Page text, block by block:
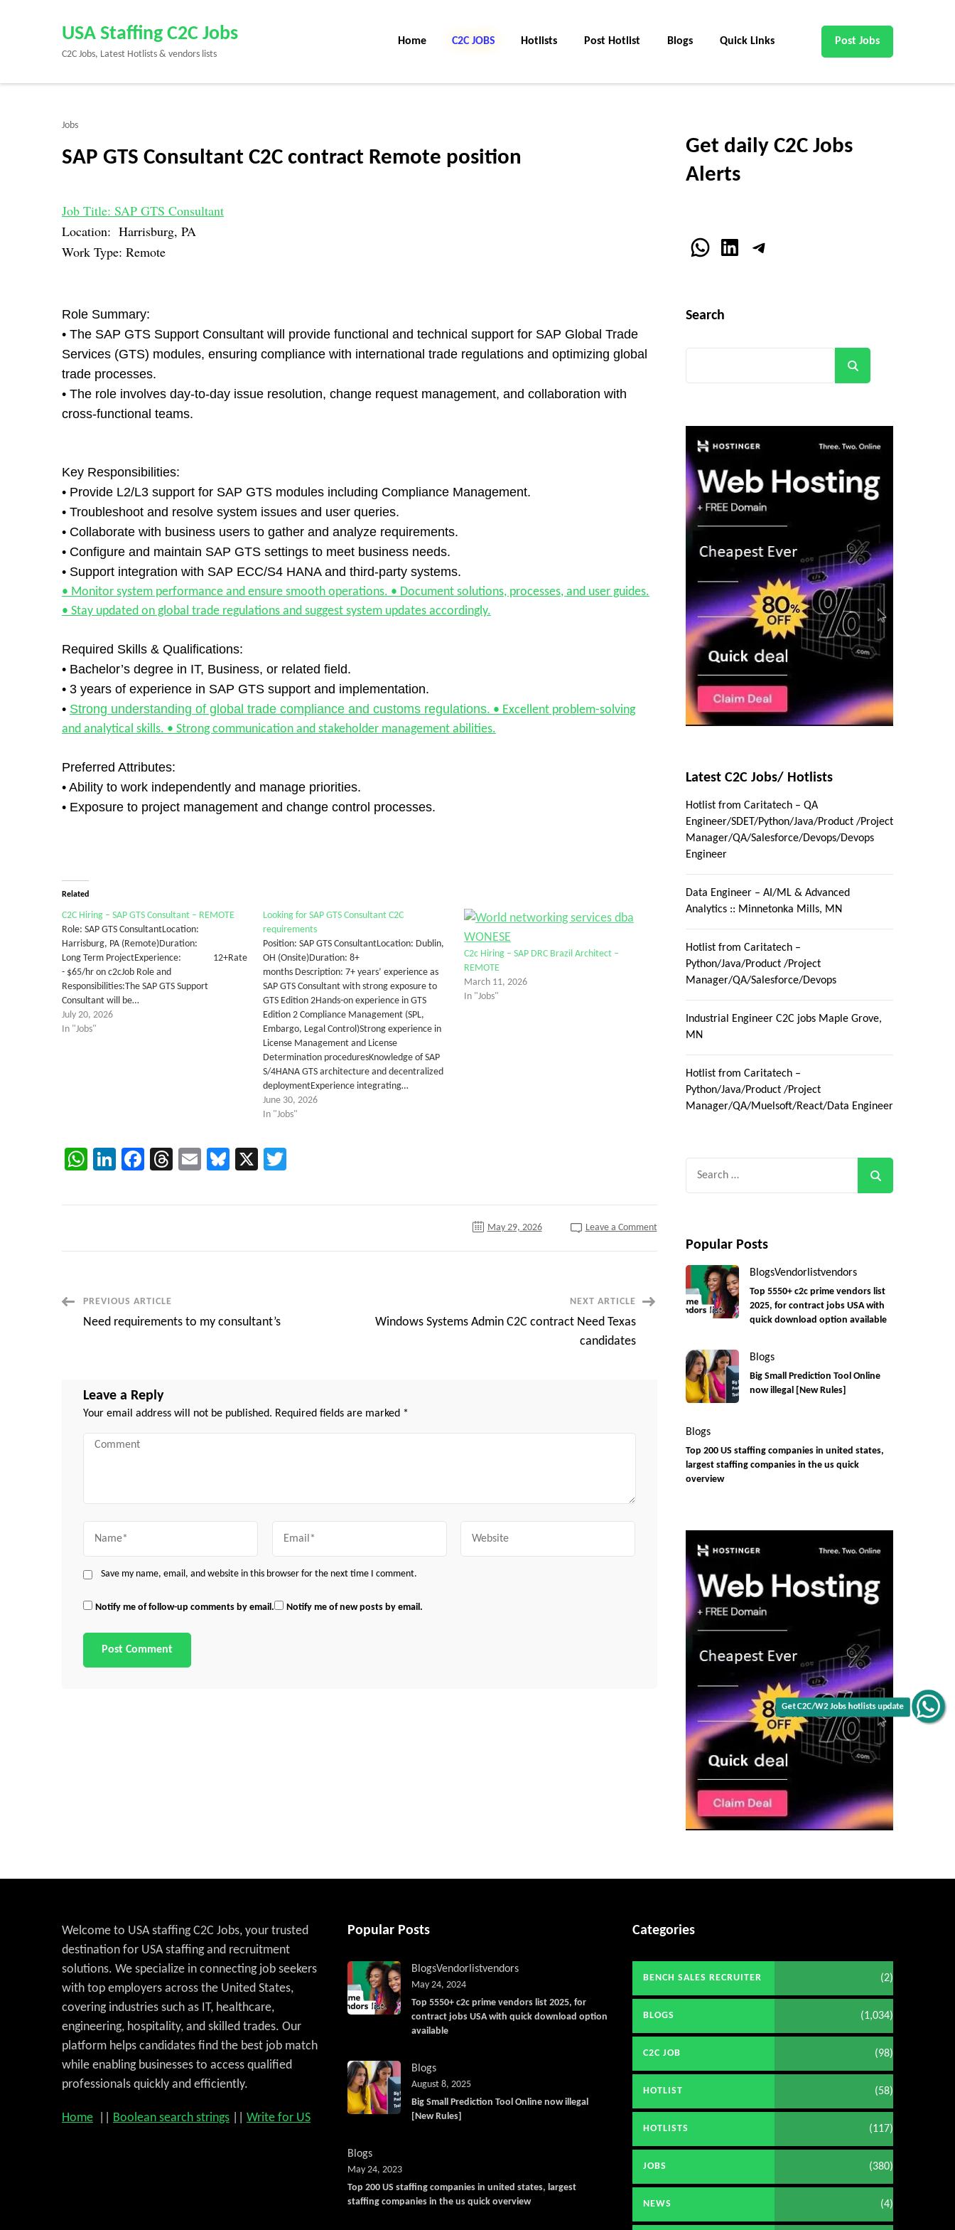
Get C2C/W2 Jobs hotlists update
Enter)
USA Staffing C2C Jobs
C2C Jobs, Latest Hotlists & vendors lists
Home C2C Jobs Hotlists Post Hotlist Blogs Quick Links Post Jobs
Jobs
SAP GTS Consultant C2C contract Remote position
Job Title: SAP GTS Consultant
Location: Harrisburg, PA
Work Type: Remote
Role Summary:
• The SAP GTS Support Consultant will provide functional and technical support for SAP Global Trade
Services (GTS) modules, ensuring compliance with international trade regulations and optimizing global
trade processes.
• The role involves day-to-day issue resolution, change request management, and collaboration with
cross-functional teams.
Key Responsibilities:
• Provide L2/L3 support for SAP GTS modules including Compliance Management.
• Troubleshoot and resolve system issues and user queries.
• Collaborate with business users to gather and analyze requirements.
• Configure and maintain SAP GTS settings to meet business needs.
• Support integration with SAP ECC/S4 HANA and third-party systems.
• Monitor system performance and ensure smooth operations. • Document solutions, processes, and user guides.
• Stay updated on global trade regulations and suggest system updates accordingly.
Required Skills & Qualifications:
• Bachelor’s degree in IT, Business, or related field.
• 3 years of experience in SAP GTS support and implementation.
• Strong understanding of global trade compliance and customs regulations. • Excellent problem-solving
and analytical skills. • Strong communication and stakeholder management abilities.
Preferred Attributes:
• Ability to work independently and manage priorities.
• Exposure to project management and change control processes.
Related
C2C Hiring – SAP GTS Consultant – REMOTE
Role: SAP GTS ConsultantLocation:
Harrisburg, PA (Remote)Duration:
Long Term ProjectExperience: 12+Rate
- $65/hr on c2cJob Role and
Responsibilities:The SAP GTS Support
Consultant will be…
July 20, 2026
In "Jobs"
Looking for SAP GTS Consultant C2C
requirements
Position: SAP GTS ConsultantLocation: Dublin,
OH (Onsite)Duration: 8+
months Description: 7+ years’ experience as
SAP GTS Consultant with strong exposure to
GTS Edition 2Hands-on experience in GTS
Edition 2 Compliance Management (SPL,
Embargo, Legal Control)Strong experience in
License Management and License
Determination proceduresKnowledge of SAP
S/4HANA GTS architecture and decentralized
deploymentExperience integrating…
June 30, 2026
In "Jobs"
C2c Hiring – SAP DRC Brazil Architect –
REMOTE
March 11, 2026
In "Jobs"
WhatsApp
LinkedIn
Facebook
Threads
EmailBluesky
X
May 29, 2026 Leave a Commenton
Remote
position
PostPREVIOUS ARTICLE
Need requirements to my consultant’s
NEXT ARTICLE
Windows Systems Admin C2C contract Need Texas
candidates
Leave a Reply
Your email address will not be published. Required fields are marked *
Comment
Save my name, email, and website in this browser for the next time I comment.
Notify me of follow-up comments by email. Notify me of new posts by email.
Get daily C2C Jobs
Alerts
WhatsApp
LinkedInTelegram
Search
Latest C2C Jobs/ Hotlists
Hotlist from Caritatech – QA
Engineer/SDET/Python/Java/Product /Project
Manager/QA/Salesforce/Devops/Devops
Engineer
Data Engineer – AI/ML & Advanced
Analytics :: Minnetonka Mills, MN
Hotlist from Caritatech –
Python/Java/Product /Project
Manager/QA/Salesforce/Devops
Industrial Engineer C2C jobs Maple Grove,
MN
Hotlist from Caritatech –
Python/Java/Product /Project
Manager/QA/Muelsoft/React/Data Engineer
Popular Posts
BlogsVendorlistvendors
Top 5550+ c2c prime vendors list
2025, for contract jobs USA with
quick download option available
Blogs
Big Small Prediction Tool Online
now illegal [New Rules]
Blogs
Top 200 US staffing companies in united states,
largest staffing companies in the us quick
overview
Welcome to USA staffing C2C Jobs, your trusted
destination for USA staffing and recruitment
solutions. We specialize in connecting job seekers
with top employers across the United States,
covering industries such as IT, healthcare,
engineering, hospitality, and skilled trades. Our
platform helps candidates find the best job match
while enabling businesses to access qualified
professionals quickly and efficiently.
Home Boolean search strings Write for US
Popular Posts
BlogsVendorlistvendors
Top 5550+ c2c prime vendors list 2025, for
contract jobs USA with quick download option
available
May 24, 2024
Blogs
Big Small Prediction Tool Online now illegal
[New Rules]
August 8, 2025
Blogs
Top 200 US staffing companies in united states, largest
staffing companies in the us quick overview
May 24, 2023
Categories
BENCH SALES RECRUITER (2)
BLOGS (1,034)
C2C JOB (98)
HOTLIST (58)
HOTLISTS (117)
JOBS (380)
NEWS (4)